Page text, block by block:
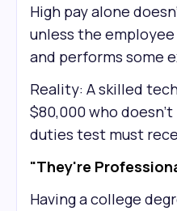
High pay alone
unless the employee
and performs some
Reality: A skilled
$80,000 who
duties test must
"They're
Having a college